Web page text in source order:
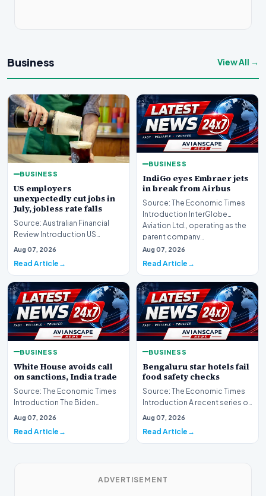
Business View All →
BUSINESS
US employers
unexpectedly cut jobs in
July, jobless rate falls
Source: Australian Financial
Review Introduction US
employers unexpectedly cut
Aug 07, 2026
Read Article
BUSINESS
IndiGo eyes Embraer jets
in break from Airbus
Source: The Economic Times
Introduction InterGlobe
Aviation Ltd., operating as the
parent company…
Aug 07, 2026
Read Article
BUSINESS
White House avoids call
on sanctions, India trade
Source: The Economic Times
Introduction The Biden
administration is maintaining a
Aug 07, 2026
Read Article
BUSINESS
Bengaluru star hotels fail
food safety checks
Source: The Economic Times
Introduction A recent series of
food safety inspections has
Aug 07, 2026
Read Article
ADVERTISEMENT